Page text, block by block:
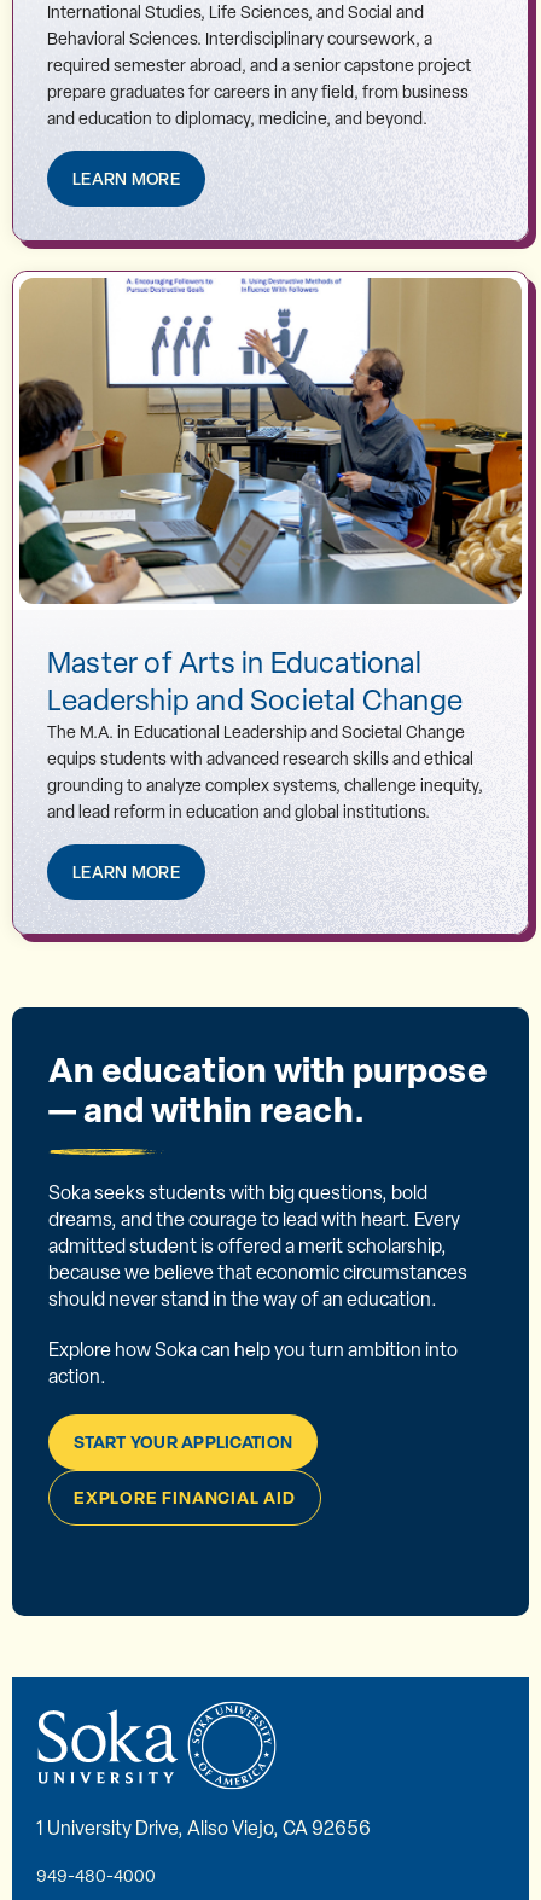
International Studies, Life Sciences, and Social and
Behavioral Sciences. Interdisciplinary coursework, a
required semester abroad, and a senior capstone project
prepare graduates for careers in any field, from business
and education to diplomacy, medicine, and beyond.
LEARN MORE
Master of Arts in Educational
Leadership and Societal Change
The M.A. in Educational Leadership and Societal Change
equips students with advanced research skills and ethical
grounding to analyze complex systems, challenge inequity,
and lead reform in education and global institutions.
LEARN MORE
An education with purpose
— and within reach.
Soka seeks students with big questions, bold
dreams, and the courage to lead with heart. Every
admitted student is offered a merit scholarship,
because we believe that economic circumstances
should never stand in the way of an education.
Explore how Soka can help you turn ambition into
action.
START YOUR APPLICATION
EXPLORE FINANCIAL AID
1 University Drive, Aliso Viejo, CA 92656
949-480-4000